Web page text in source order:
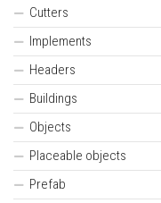
Cutters
Implements
Headers
Buildings
Objects
Placeable objects
Prefab